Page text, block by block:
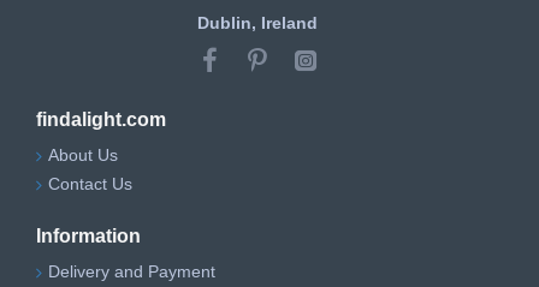
Dublin, Ireland
findalight.com
About Us
Contact Us
Information
Delivery and Payment